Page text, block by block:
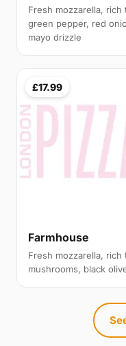
Fresh mozzarella,
green pepper, red
mayo drizzle
£17.99
Farmhouse
Fresh mozzarella, rich
mushrooms, black